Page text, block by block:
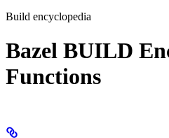
Build encyclopedia
Bazel BUILD
Functions